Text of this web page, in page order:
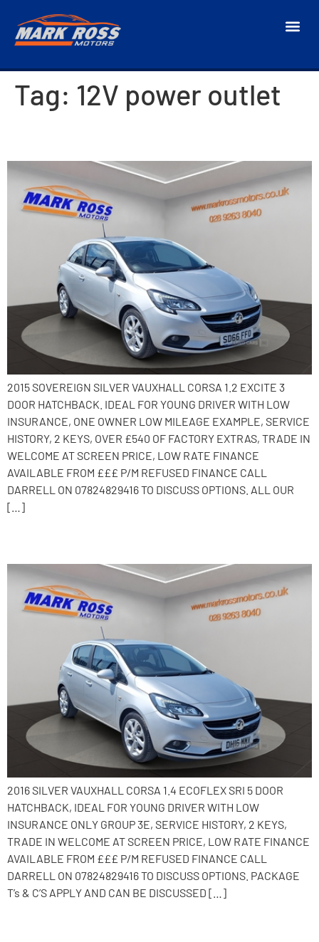
Tag: 12V power outlet
2015 SOVEREIGN SILVER VAUXHALL CORSA 1.2 EXCITE 3
DOOR HATCHBACK. IDEAL FOR YOUNG DRIVER WITH LOW
INSURANCE, ONE OWNER LOW MILEAGE EXAMPLE, SERVICE
HISTORY, 2 KEYS, OVER £540 OF FACTORY EXTRAS, TRADE IN
WELCOME AT SCREEN PRICE, LOW RATE FINANCE
AVAILABLE FROM £££ P/M REFUSED FINANCE CALL
DARRELL ON 07824829416 TO DISCUSS OPTIONS. ALL OUR
[…]
2016 SILVER VAUXHALL CORSA 1.4 ECOFLEX SRI 5 DOOR
HATCHBACK, IDEAL FOR YOUNG DRIVER WITH LOW
INSURANCE ONLY GROUP 3E, SERVICE HISTORY, 2 KEYS,
TRADE IN WELCOME AT SCREEN PRICE, LOW RATE FINANCE
AVAILABLE FROM £££ P/M REFUSED FINANCE CALL
DARRELL ON 07824829416 TO DISCUSS OPTIONS. PACKAGE
T’s & C’S APPLY AND CAN BE DISCUSSED […]